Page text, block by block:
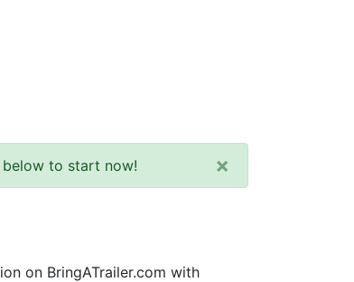
below to start now! ×
on BringATrailer.com with